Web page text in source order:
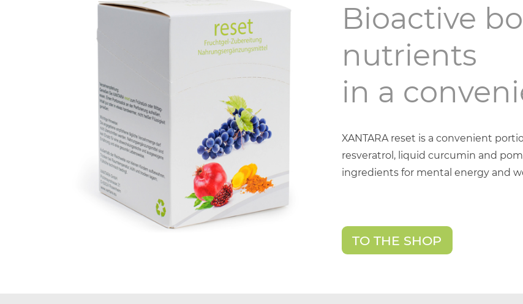
Bioactive
nutrients
in a
XANTARA reset is a convenient
resveratrol, liquid curcumin and
ingredients for mental energy and
TO THE SHOP